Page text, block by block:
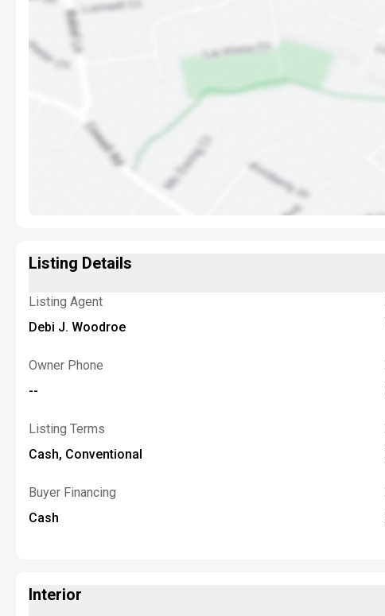
Listing Details
Listing Agent
Debi J. Woodroe
Owner Phone
--
Listing Terms
Cash, Conventional
Buyer Financing
Cash
Interior